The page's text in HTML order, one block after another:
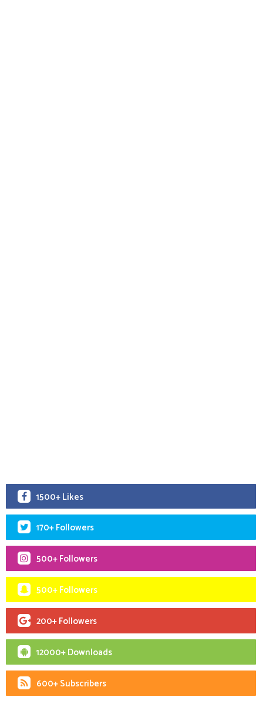
1500+ Likes
170+ Followers
500+ Followers
500+ Followers
200+ Followers
12000+ Downloads
600+ Subscribers